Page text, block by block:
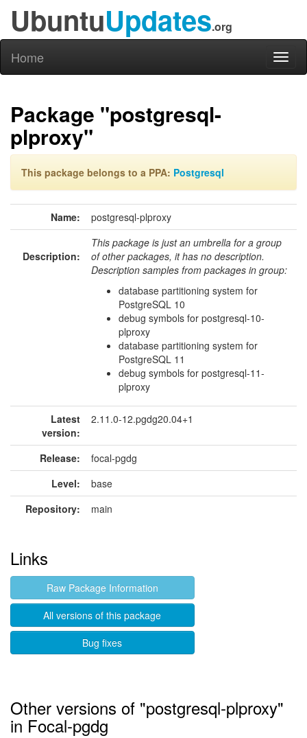
UbuntuUpdates.org
Home
Package "postgresql-
plproxy"
This package belongs to a PPA: Postgresql
Name: postgresql-plproxy
Description:
This package is just an umbrella for a group
of other packages, it has no description.
Description samples from packages in group:
database partitioning system for
PostgreSQL 10
debug symbols for postgresql-10-
plproxy
database partitioning system for
PostgreSQL 11
debug symbols for postgresql-11-
plproxy
Latest
version:
2.11.0-12.pgdg20.04+1
Release:
focal-pgdg
Level:
base
Repository:
main
Links
Raw Package Information
All versions of this package
Bug fixes
Other versions of "postgresql-plproxy"
in Focal-pgdg